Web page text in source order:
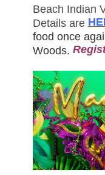
Beach Indian
Details are
food once
Woods. R